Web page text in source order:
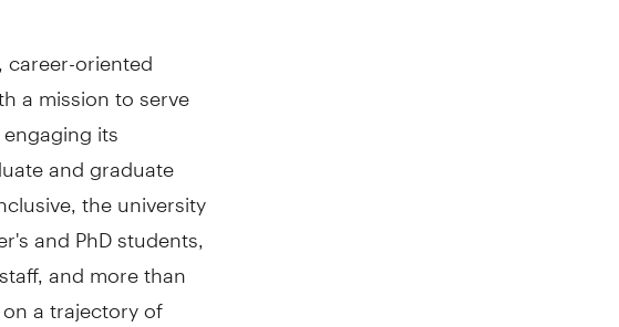
career-oriented
a mission to serve
its
and graduate
the university
and PhD students,
and more than
a trajectory of